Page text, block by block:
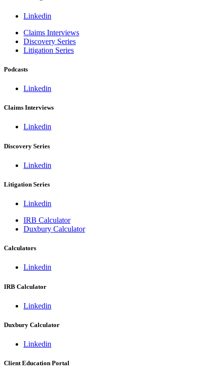
Linkedin
Claims Interviews
Discovery Series
Litigation Series
Podcasts
Linkedin
Claims Interviews
Linkedin
Discovery Series
Linkedin
Litigation Series
Linkedin
IRB Calculator
Duxbury Calculator
Calculators
Linkedin
IRB Calculator
Linkedin
Duxbury Calculator
Linkedin
Client Education Portal